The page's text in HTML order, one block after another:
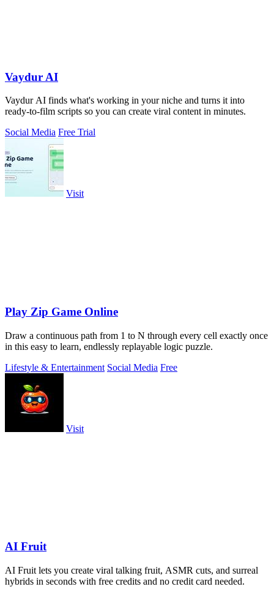
Vaydur AI
Vaydur AI finds what's working in your niche and turns it into
ready-to-film scripts so you can create viral content in minutes.
Social Media Free Trial
Visit
Play Zip Game Online
Draw a continuous path from 1 to N through every cell exactly once
in this easy to learn, endlessly replayable logic puzzle.
Lifestyle & Entertainment Social Media Free
Visit
AI Fruit
AI Fruit lets you create viral talking fruit, ASMR cuts, and surreal
hybrids in seconds with free credits and no credit card needed.